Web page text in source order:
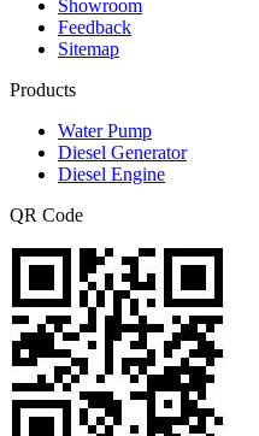
Showroom
Feedback
Sitemap
Products
Water Pump
Diesel Generator
Diesel Engine
QR Code